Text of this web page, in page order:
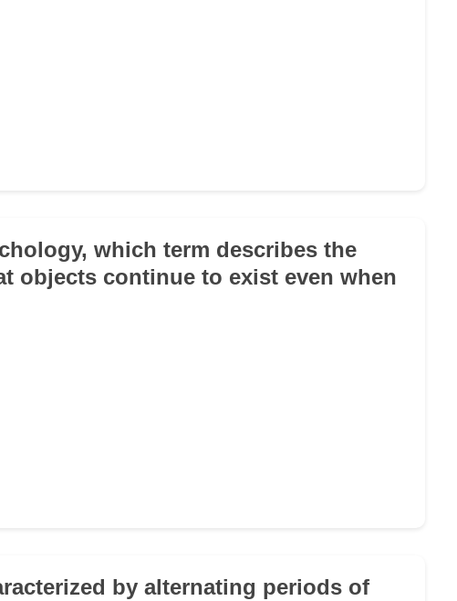
which term describes the
objects continue to exist even when
by alternating periods of